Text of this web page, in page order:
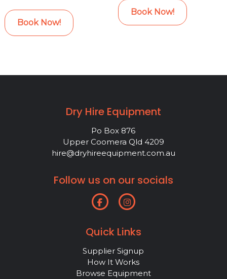
Book Now!
Book Now!
Dry Hire Equipment
Po Box 876
Upper Coomera Qld 4209
hire@dryhireequipment.com.au
Follow us on our socials
Quick Links
Supplier Signup
How It Works
Browse Equipment